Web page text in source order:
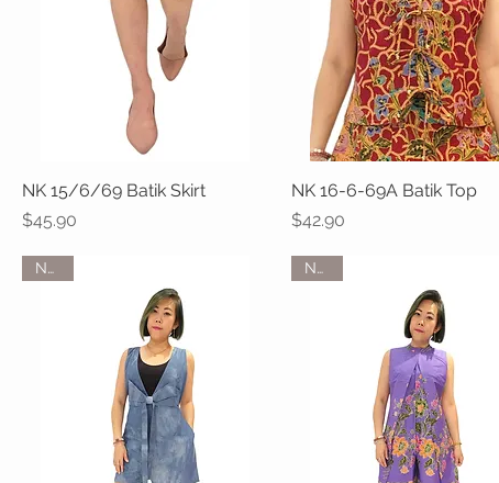
Quick View
NK 15/6/69 Batik Skirt
Price
$45.90
Quick View
NK 16-6-69A Batik Top
Price
$42.90
NEW NEW